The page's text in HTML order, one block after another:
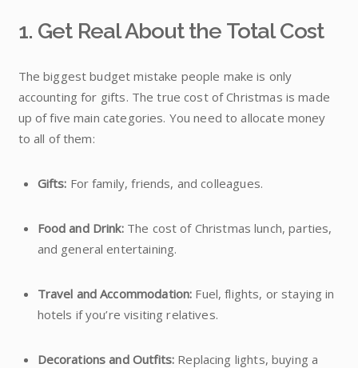
1. Get Real About the Total Cost
The biggest budget mistake people make is only
accounting for gifts. The true cost of Christmas is made
up of five main categories. You need to allocate money
to all of them:
Gifts: For family, friends, and colleagues.
Food and Drink:The cost of Christmas lunch, parties,
and general entertaining.
Travel and Accommodation: Fuel, flights, or staying in
hotels if you’re visiting relatives.
Decorations and Outfits: Replacing lights, buying a